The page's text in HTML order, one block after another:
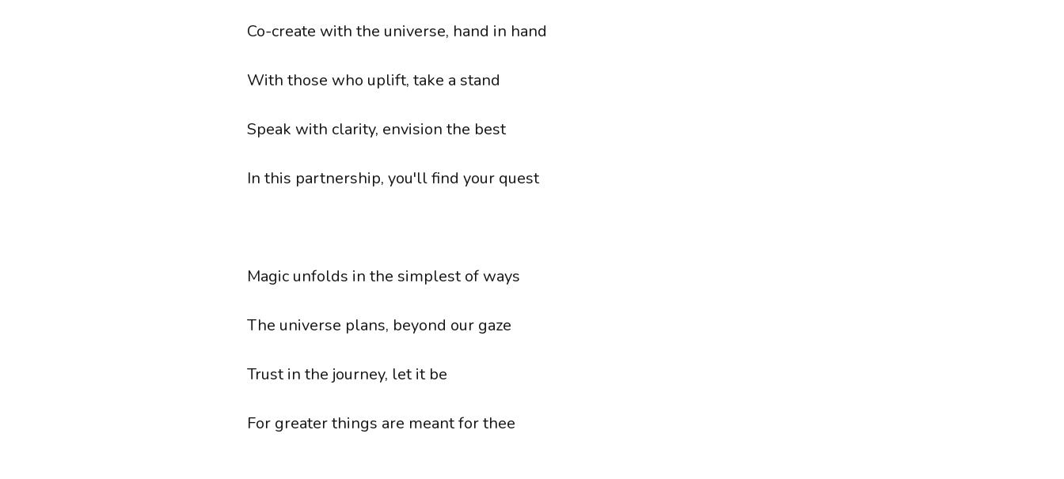
Co-create with the universe, hand in hand
With those who uplift, take a stand
Speak with clarity, envision the best
In this partnership, you'll find your quest
Magic unfolds in the simplest of ways
The universe plans, beyond our gaze
Trust in the journey, let it be
For greater things are meant for thee